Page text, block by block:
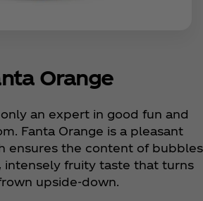
Orange
an expert in good fun and
Fanta Orange is a pleasant
ensures the content of bubbles
intensely fruity taste that turns
upside-down.